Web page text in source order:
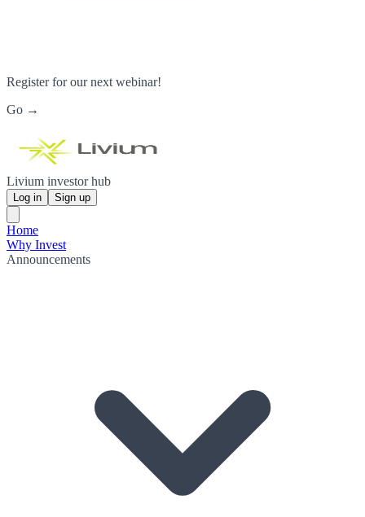
Register for our next webinar!
Go →
Livium investor hub
Log in Sign up
Home
Why Invest
Announcements